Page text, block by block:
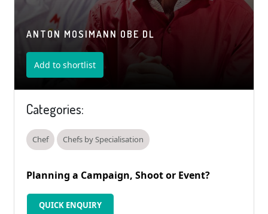
ANTON MOSIMANN OBE DL
Add to shortlist
Categories:
Chef Chefs by Specialisation
Planning a Campaign, Shoot or Event?
QUICK ENQUIRY